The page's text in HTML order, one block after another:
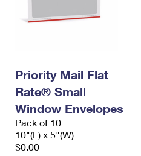
Priority Mail Flat
Rate® Small
Window Envelopes
Pack of 10
10"(L) x 5"(W)
$0.00